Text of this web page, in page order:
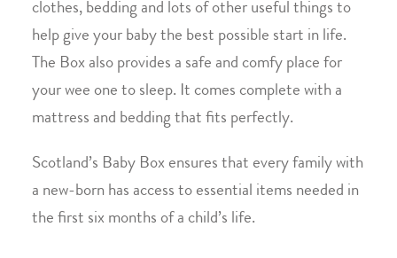
clothes, bedding and lots of other useful things to
help give your baby the best possible start in life.
The Box also provides a safe and comfy place for
your wee one to sleep. It comes complete with a
mattress and bedding that fits perfectly.
Scotland’s Baby Box ensures that every family with
a new-born has access to essential items needed in
the first six months of a child’s life.